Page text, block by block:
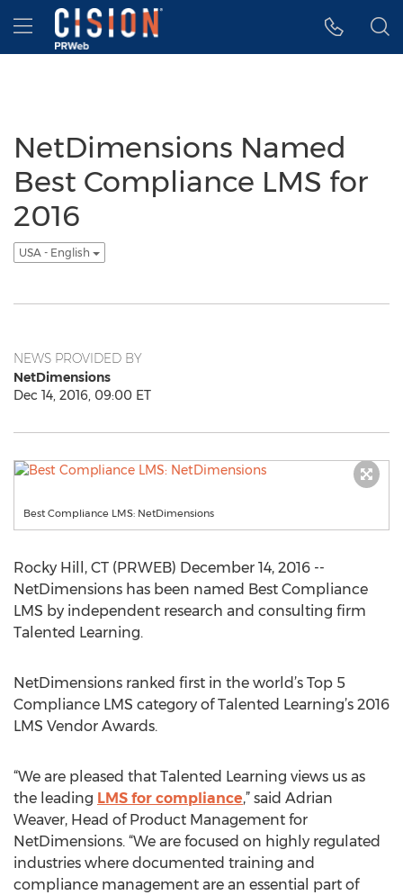
Accessibility Statement
Skip Navigation
Hamburger menu
NetDimensions Named
Best Compliance LMS for
2016
USA - English
NEWS PROVIDED BY
NetDimensions
Dec 14, 2016, 09:00 ET
Best Compliance LMS: NetDimensions
Rocky Hill, CT (PRWEB) December 14, 2016 --
NetDimensions has been named Best Compliance
LMS by independent research and consulting firm
Talented Learning.
NetDimensions ranked first in the world’s Top 5
Compliance LMS category of Talented Learning’s 2016
LMS Vendor Awards.
“We are pleased that Talented Learning views us as
the leading LMS for compliance,” said Adrian
Weaver, Head of Product Management for
NetDimensions. “We are focused on highly regulated
industries where documented training and
compliance management are an essential part of